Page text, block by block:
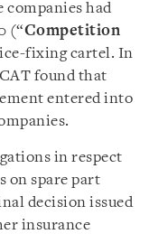
companies had
(“Competition
fixing cartel. In
found that
entered into
in respect
on spare part
decision issued
insurance